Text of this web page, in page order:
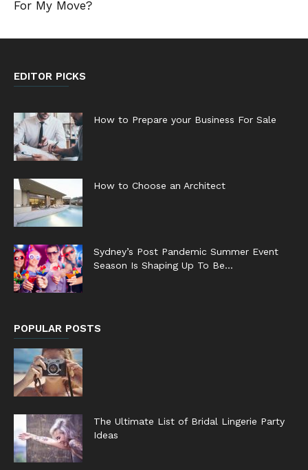
For My Move?
EDITOR PICKS
How to Prepare your Business For Sale
How to Choose an Architect
Sydney’s Post Pandemic Summer Event
Season Is Shaping Up To Be...
POPULAR POSTS
The Ultimate List of Bridal Lingerie Party
Ideas